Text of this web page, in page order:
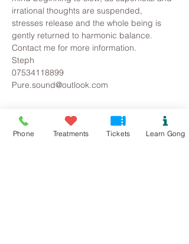
irrational thoughts are suspended,
stresses release and the whole being is
gently returned to harmonic balance.
Contact me for more information.
Steph
07534118899
Pure.sound@outlook.com
Tickets
Phone Treatments Tickets Learn Gong